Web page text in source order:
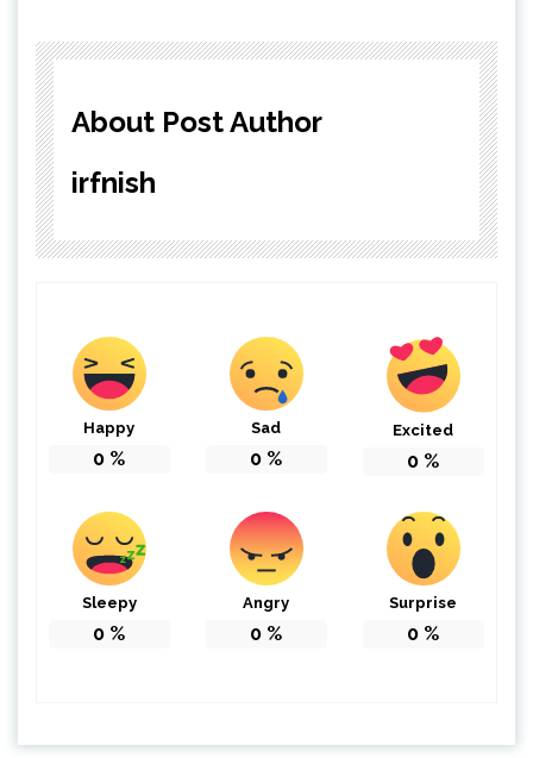
About Post Author
irfnish
Happy
0 %
Sad
0 %
Excited
0 %
Sleepy
0 %
Angry
0 %
Surprise
0 %